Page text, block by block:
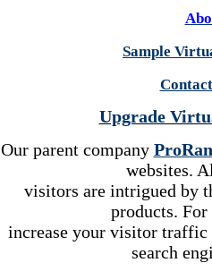
Sample
Upgrade
Our parent company
websites.
visitors are intrigued by
products.
increase your visitor traffic
search